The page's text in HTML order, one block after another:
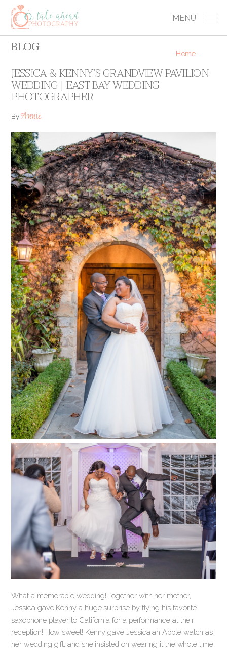
MENU
BLOG Home
JESSICA & KENNY’S GRANDVIEW PAVILION
WEDDING | EAST BAY WEDDING
PHOTOGRAPHER
ByAnnie
What a memorable wedding! Together with her mother,
Jessica gave Kenny a huge surprise by flying his favorite
saxophone player to California for a performance at their
reception! How sweet! Kenny gave Jessica an Apple watch as
her wedding gift, and she insisted on wearing it the whole time